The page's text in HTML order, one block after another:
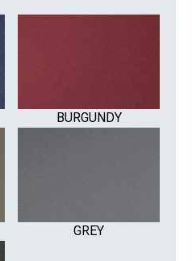
BURGUNDY
GREY